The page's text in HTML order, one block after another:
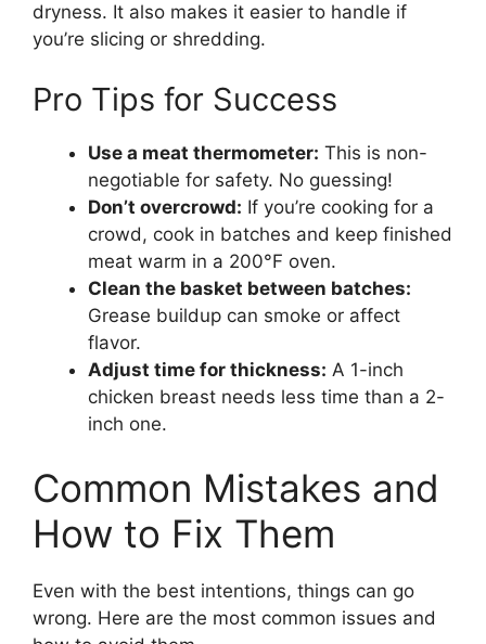
dryness. It also makes it easier to handle if
you’re slicing or shredding.
Pro Tips for Success
Use a meat thermometer: This is non-
negotiable for safety. No guessing!
Don’t overcrowd: If you’re cooking for a
crowd, cook in batches and keep finished
meat warm in a 200°F oven.
Clean the basket between batches:
Grease buildup can smoke or affect
flavor.
Adjust time for thickness: A 1-inch
chicken breast needs less time than a 2-
inch one.
Common Mistakes and
How to Fix Them
Even with the best intentions, things can go
wrong. Here are the most common issues and